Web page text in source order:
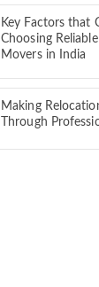
Key Factors that
Choosing
Movers in India
Making
Through